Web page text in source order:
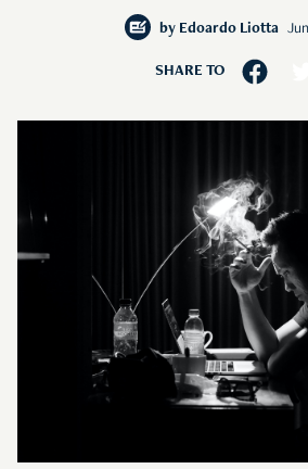
by Edoardo Liotta
SHARE TO